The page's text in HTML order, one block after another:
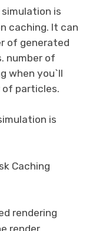
is
caching. It can
of generated
number of
when you`ll
of particles.
is
Caching
rendering
render